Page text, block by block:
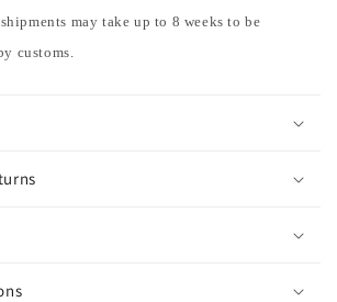
may take up to 8 weeks to be
customs.